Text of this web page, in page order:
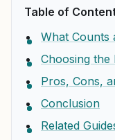
Table of
What Counts
Choosing the
Pros, Cons,
Conclusion
Related